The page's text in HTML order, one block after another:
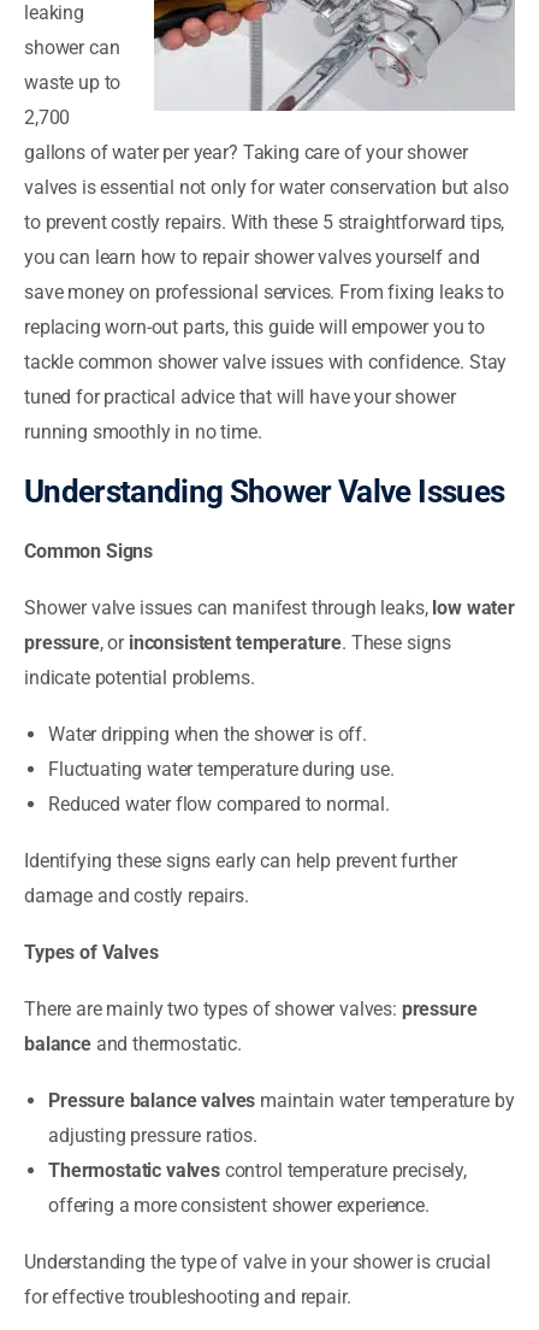
leaking
shower can
waste up to
2,700
gallons of water per year? Taking care of your shower
valves is essential not only for water conservation but also
to prevent costly repairs. With these 5 straightforward tips,
you can learn how to repair shower valves yourself and
save money on professional services. From fixing leaks to
replacing worn-out parts, this guide will empower you to
tackle common shower valve issues with confidence. Stay
tuned for practical advice that will have your shower
running smoothly in no time.
Understanding Shower Valve Issues
Common Signs
Shower valve issues can manifest through leaks, low water
pressure, or inconsistent temperature. These signs
indicate potential problems.
Water dripping when the shower is off.
Fluctuating water temperature during use.
Reduced water flow compared to normal.
Identifying these signs early can help prevent further
damage and costly repairs.
Types of Valves
There are mainly two types of shower valves: pressure
balanceand thermostatic.
Pressure balance valves maintain water temperature by
adjusting pressure ratios.
Thermostatic valvescontrol temperature precisely,
offering a more consistent shower experience.
Understanding the type of valve in your shower is crucial
for effective troubleshooting and repair.